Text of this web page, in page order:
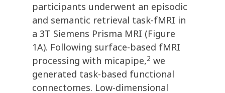
participants underwent an episodic
and semantic retrieval task-fMRI in
a 3T Siemens Prisma MRI (Figure
1A). Following surface-based fMRI
processing with micapipe,2 we
generated task-based functional
connectomes. Low-dimensional